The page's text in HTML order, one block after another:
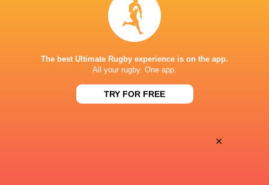
3'
Bennett Veil
2'
Santiago Vera Feld
Conversion
The best Ultimate Rugby experience is on the app.
All your rugby. One app.
TRY FOR FREE
×